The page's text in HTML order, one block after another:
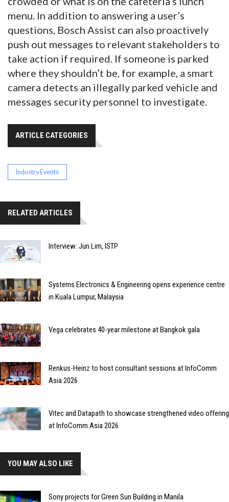
menu. In addition to answering a user’s
questions, Bosch Assist can also proactively
push out messages to relevant stakeholders to
take action if required. If someone is parked
where they shouldn’t be, for example, a smart
camera detects an illegally parked vehicle and
messages security personnel to investigate.
ARTICLE CATEGORIES
Industry Events
RELATED ARTICLES
Interview: Jun Lim, ISTP
Systems Electronics & Engineering opens experience centre
in Kuala Lumpur, Malaysia
Vega celebrates 40-year milestone at Bangkok gala
Renkus-Heinz to host consultant sessions at InfoComm
Asia 2026
Vitec and Datapath to showcase strengthened video offering
at InfoComm Asia 2026
YOU MAY ALSO LIKE
Sony projects for Green Sun Building in Manila